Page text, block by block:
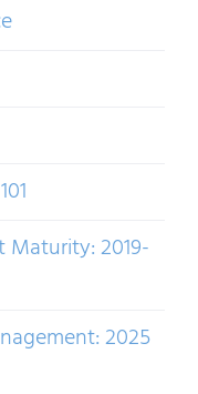
Maturity: 2019-
2025